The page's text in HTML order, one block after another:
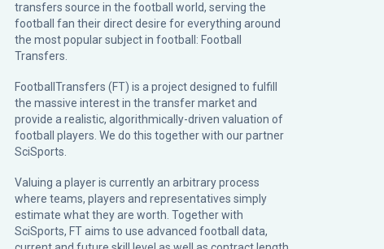
transfers source in the football world, serving the
football fan their direct desire for everything around
the most popular subject in football: Football
Transfers.
FootballTransfers (FT) is a project designed to fulfill
the massive interest in the transfer market and
provide a realistic, algorithmically-driven valuation of
football players. We do this together with our partner
SciSports.
Valuing a player is currently an arbitrary process
where teams, players and representatives simply
estimate what they are worth. Together with
SciSports, FT aims to use advanced football data,